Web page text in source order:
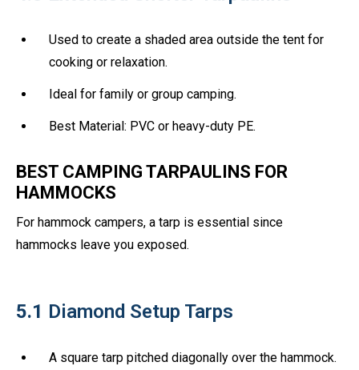
Used to create a shaded area outside the tent for
cooking or relaxation.
Ideal for family or group camping.
Best Material: PVC or heavy-duty PE.
BEST CAMPING TARPAULINS FOR
HAMMOCKS
For hammock campers, a tarp is essential since
hammocks leave you exposed.
5.1 Diamond Setup Tarps
A square tarp pitched diagonally over the hammock.